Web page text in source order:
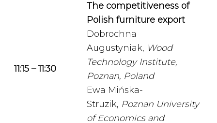
11:15 – 11:30
The competitiveness of
Polish furniture export
Dobrochna
Augustyniak, Wood
Technology Institute,
Poznan, Poland
Ewa Mińska-
Struzik, Poznan University
of Economics and